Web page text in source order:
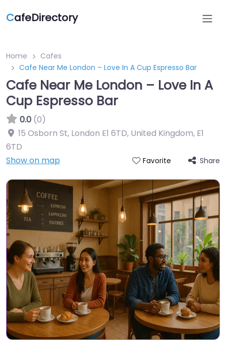
CafeDirectory
Home
Cafes
Cafe Near Me London – Love In A Cup Espresso Bar
Cafe Near Me London – Love In A
Cup Espresso Bar
0.0 (0)
15 Osborn St, London E1 6TD, United Kingdom, E1
6TD
Show on map
Favorite Share